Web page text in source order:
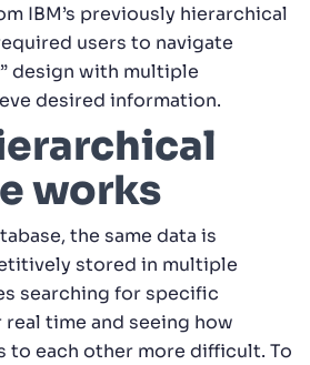
IBM’s previously hierarchical
users to navigate
design with multiple
desired information.
works
the same data is
stored in multiple
searching for specific
time and seeing how
to each other more difficult. To